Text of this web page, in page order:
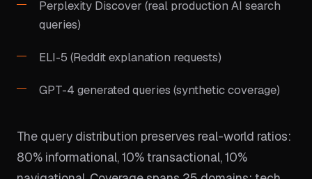
Perplexity Discover (real production AI search
queries)
ELI-5 (Reddit explanation requests)
GPT-4 generated queries (synthetic coverage)
The query distribution preserves real-world ratios:
80% informational, 10% transactional, 10%